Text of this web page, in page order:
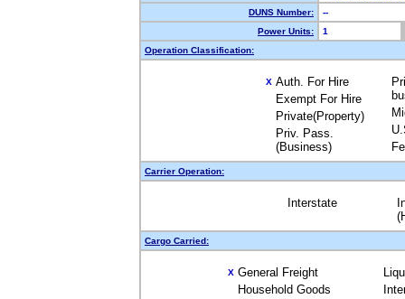
DUNS Number:
--
Power Units:
1
Operation Classification:
X Auth. For Hire
Exempt For Hire
Private(Property)
Priv. Pass.
(Business)
Carrier Operation:
Interstate
Cargo Carried:
X General Freight
Household Goods